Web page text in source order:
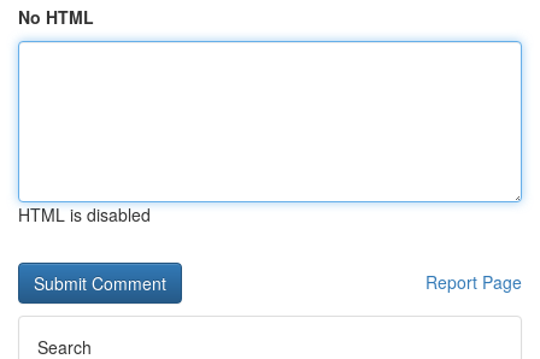
No HTML
HTML is disabled
Report Page
Search